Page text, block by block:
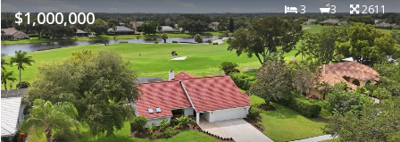
$1,000,000 3 3 2611